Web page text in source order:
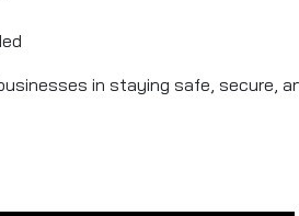
in staying safe, secure,